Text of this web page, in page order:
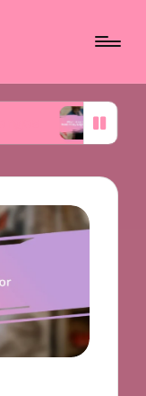
What I Learned